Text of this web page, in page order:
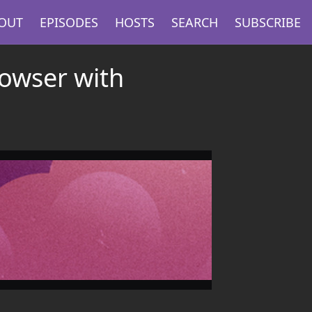
EPISODES HOSTS SEARCH SUBSCRIBE
with